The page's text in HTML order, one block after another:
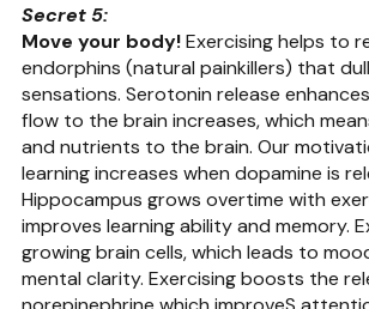
Secret 5:
Move your body! Exercising helps to
endorphins (natural painkillers) that
sensations. Serotonin release
flow to the brain increases, which
and nutrients to the brain. Our
learning increases when dopamine is
Hippocampus grows overtime with
improves learning ability and memory.
growing brain cells, which leads to
mental clarity. Exercising boosts the